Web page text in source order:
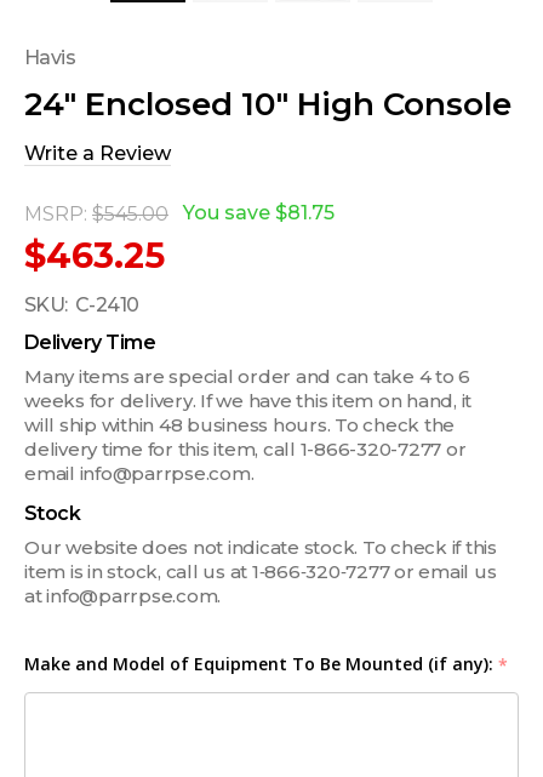
Havis
24" Enclosed 10" High Console
Write a Review
MSRP: $545.00
$463.25
You save $81.75
SKU: C-2410
Delivery Time
Many items are special order and can take 4 to 6
weeks for delivery. If we have this item on hand, it
will ship within 48 business hours. To check the
delivery time for this item, call 1-866-320-7277 or
email info@parrpse.com.
Stock
Our website does not indicate stock. To check if this
item is in stock, call us at 1‑866‑320‑7277 or email us
at info@parrpse.com.
Make and Model of Equipment To Be Mounted (if any): *